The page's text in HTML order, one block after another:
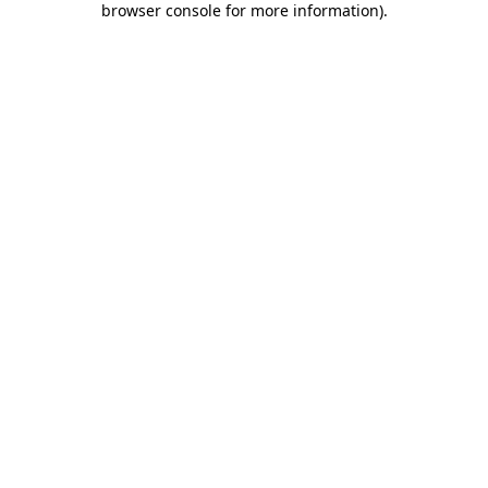
browser console for more information).